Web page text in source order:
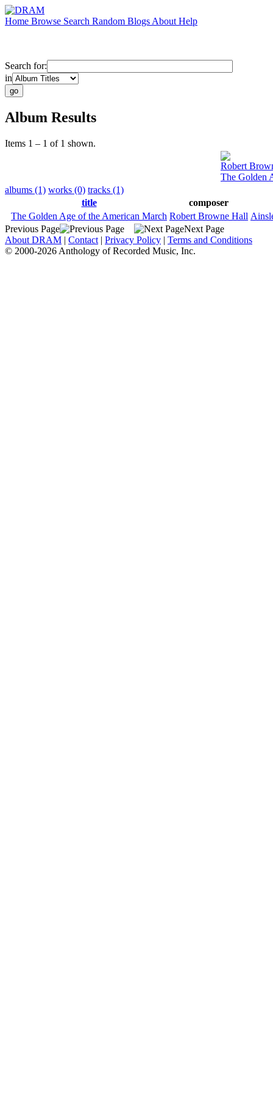
Home Browse Search Random Blogs About Help
Search for:
in
Album Results
Items 1 – 1 of 1 shown.
Robert
The Golden
albums (1) works (0) tracks (1)
title
composer
The Golden Age of the American March Robert Browne Hall
Previous Page
Next Page
About DRAM | Contact | Privacy Policy | Terms and Conditions
© 2000-2026 Anthology of Recorded Music, Inc.